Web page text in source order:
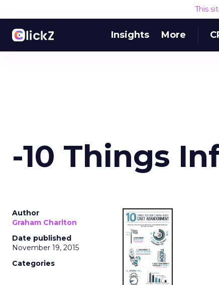
This
Insights More
-10 Things
Author
Graham Charlton
Date published
November 19, 2015
Categories